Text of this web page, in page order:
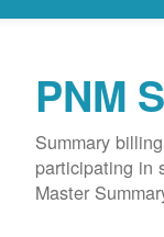
PNM
Summary
participating in
Master